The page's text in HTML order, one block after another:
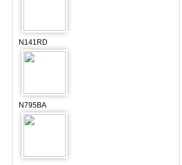
N141RD
N795BA